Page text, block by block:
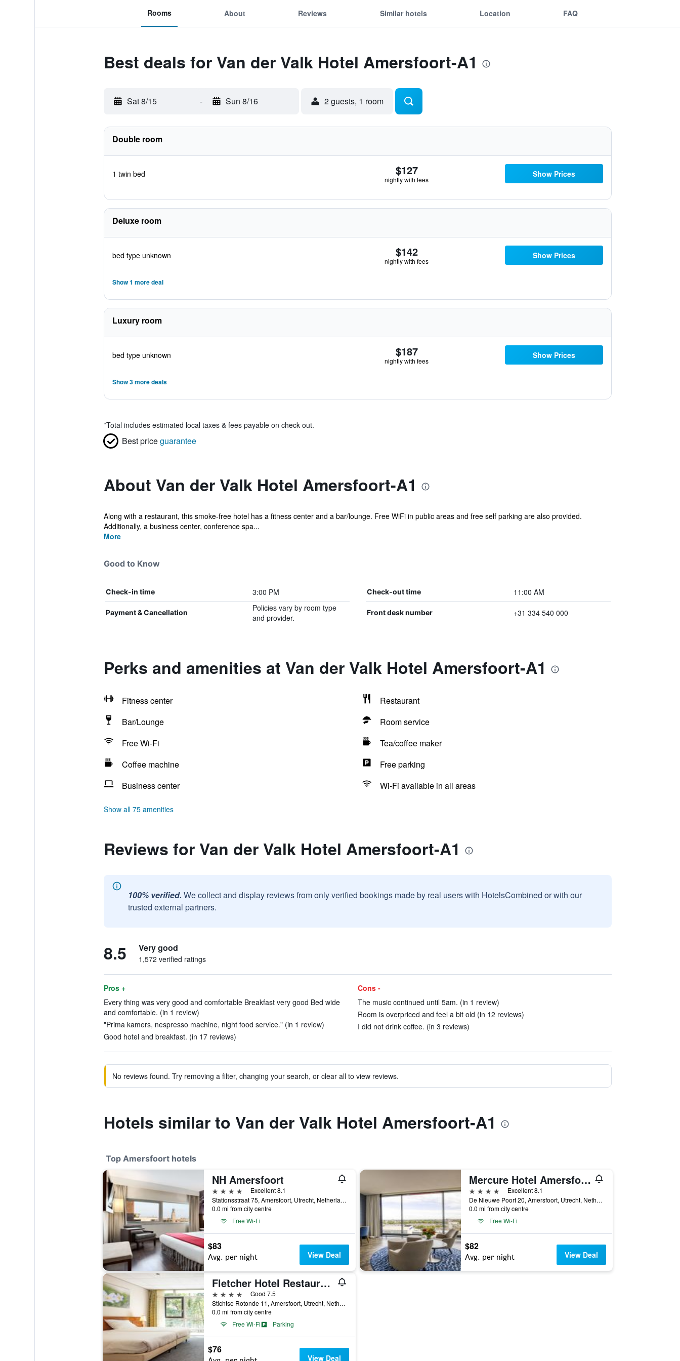
Rooms About Reviews Similar hotels Location FAQ
Best deals for Van der Valk Hotel Amersfoort-A1
Sat 8/15 - Sun 8/16 2 guests, 1 room
Double room
1 twin bed $127
nightly with fees
Show Prices
Deluxe room
bed type unknown $142
nightly with fees
Show Prices
Show 1 more deal
Luxury room
bed type unknown $187
nightly with fees
Show Prices
Show 3 more deals
*Total includes estimated local taxes & fees payable on check out.
Best priceguarantee
About Van der Valk Hotel Amersfoort-A1
Along with a restaurant, this smoke-free hotel has a fitness center and a bar/lounge. Free WiFi in public areas and free self parking are also provided.
Additionally, a business center, conference spa...
More
Good to Know
Check-in time 3:00 PM Check-out time 11:00 AM
Payment & Cancellation
Policies vary by room type
and provider.
Front desk number +31 334 540 000
Perks and amenities at Van der Valk Hotel Amersfoort-A1
Fitness center
Restaurant
Bar/Lounge
Room service
Free Wi-Fi
Tea/coffee maker
Coffee machine
Free parking
Business center
Wi-Fi available in all areas
Show all 75 amenities
Reviews for Van der Valk Hotel Amersfoort-A1
100% verified. We collect and display reviews from only verified bookings made by real users with HotelsCombined or with our
trusted external partners.
8.5 Very good
1,572 verified ratings
Pros +
Every thing was very good and comfortable Breakfast very good Bed wide
and comfortable. (in 1 review)
"Prima kamers, nespresso machine, night food service." (in 1 review)
Good hotel and breakfast. (in 17 reviews)
Cons -
The music continued until 5am. (in 1 review)
Room is overpriced and feel a bit old (in 12 reviews)
I did not drink coffee. (in 3 reviews)
No reviews found. Try removing a filter, changing your search, or clear all to view reviews.
Hotels similar to Van der Valk Hotel Amersfoort-A1
Top Amersfoort hotels
NH Amersfoort
4 stars
Excellent 8.1
Stationsstraat 75, Amersfoort, Utrecht, Netherlands
0.0 mi from city centre
Free Wi-Fi
$83
Avg. per night View Deal
Mercure Hotel Amersfoort Centre
4 stars
Excellent 8.1
De Nieuwe Poort 20, Amersfoort, Utrecht, Netherlands
0.0 mi from city centre
Free Wi-Fi
$82
Avg. per night View Deal
Fletcher Hotel Restaurant Amersfoort
4 stars
Good 7.5
Stichtse Rotonde 11, Amersfoort, Utrecht, Netherlands
0.0 mi from city centre
Free Wi-Fi
Parking
$76
View Deal